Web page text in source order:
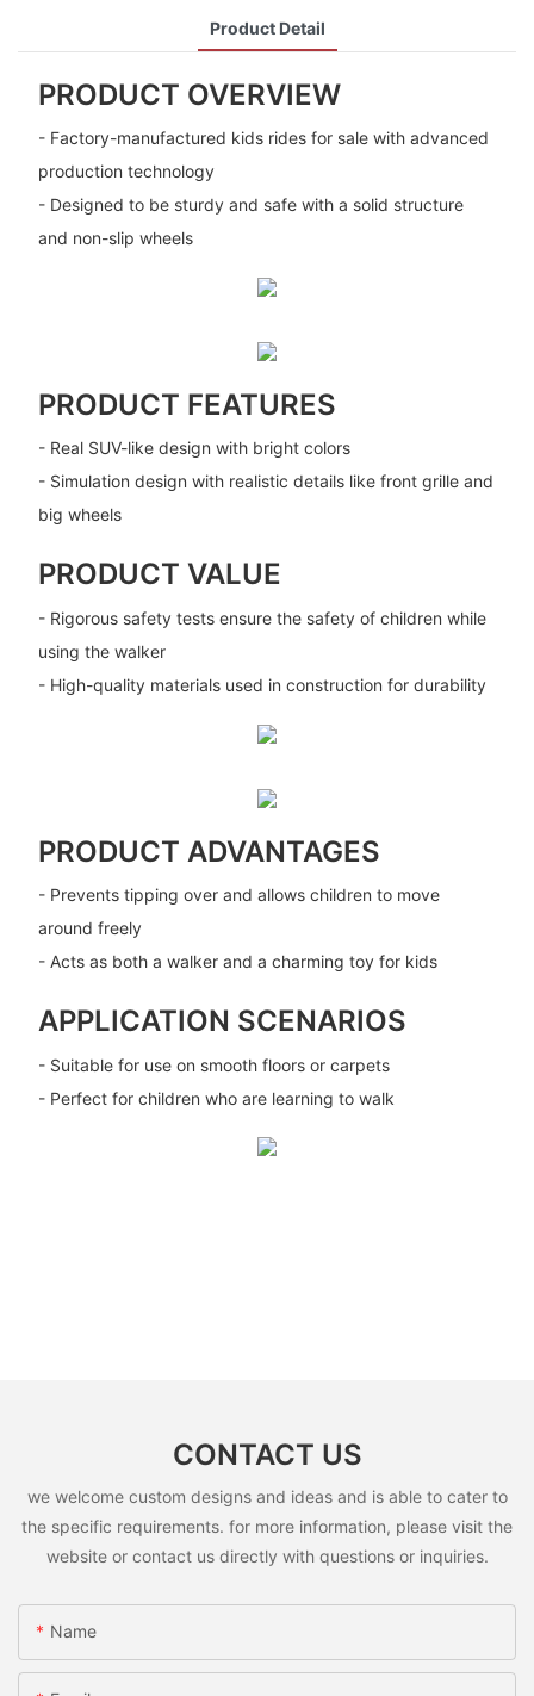
Product Detail
PRODUCT OVERVIEW
- Factory-manufactured kids rides for sale with advanced
production technology
- Designed to be sturdy and safe with a solid structure
and non-slip wheels
PRODUCT FEATURES
- Real SUV-like design with bright colors
- Simulation design with realistic details like front grille and
big wheels
PRODUCT VALUE
- Rigorous safety tests ensure the safety of children while
using the walker
- High-quality materials used in construction for durability
PRODUCT ADVANTAGES
- Prevents tipping over and allows children to move
around freely
- Acts as both a walker and a charming toy for kids
APPLICATION SCENARIOS
- Suitable for use on smooth floors or carpets
- Perfect for children who are learning to walk
CONTACT US
we welcome custom designs and ideas and is able to cater to
the specific requirements. for more information, please visit the
website or contact us directly with questions or inquiries.
Name